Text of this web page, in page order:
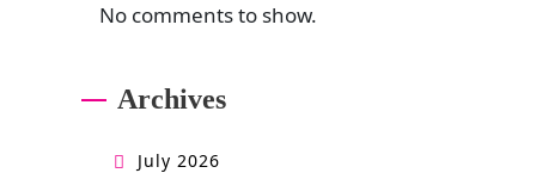
No comments to show.
Archives
July 2026